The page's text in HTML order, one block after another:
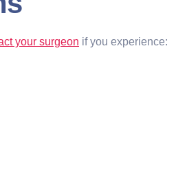
your surgeon if you experience: